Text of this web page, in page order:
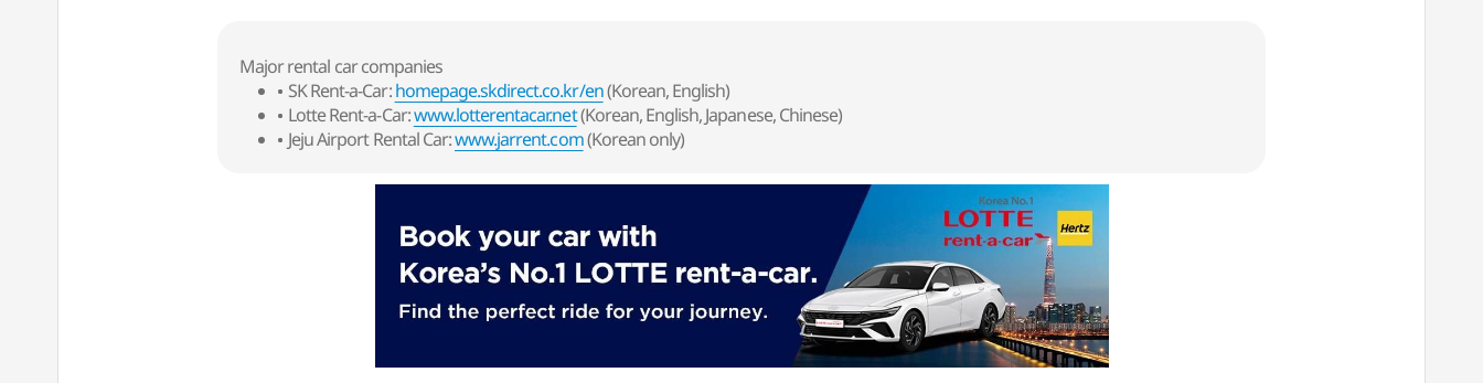
Major rental car companies
SK Rent-a-Car:homepage.skdirect.co.kr/en(Korean, English)
Lotte Rent-a-Car:www.lotterentacar.net(Korean, English, Japanese, Chinese)
Jeju Airport Rental Car:www.jarrent.com(Korean only)